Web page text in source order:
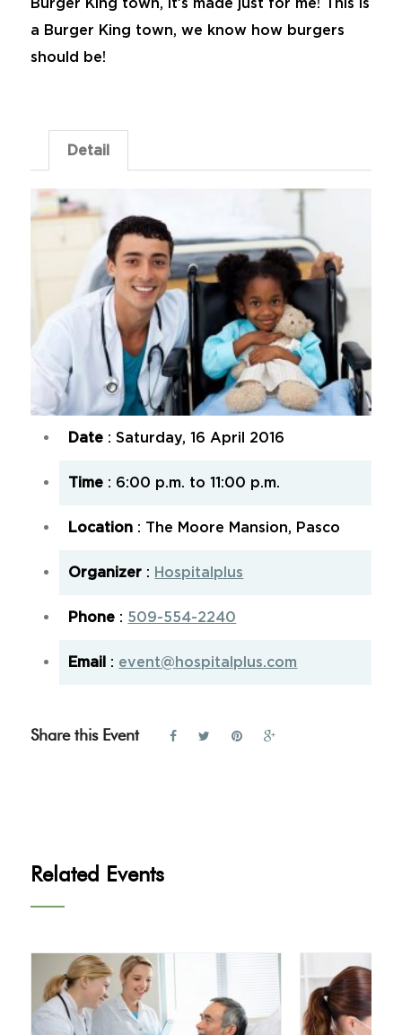
Burger King town, it’s made just for me! This is
a Burger King town, we know how burgers
should be!
Detail
Date : Saturday, 16 April 2016
Time : 6:00 p.m. to 11:00 p.m.
Location : The Moore Mansion, Pasco
Organizer : Hospitalplus
Phone : 509-554-2240
Email : event@hospitalplus.com
Share this Event
Related Events